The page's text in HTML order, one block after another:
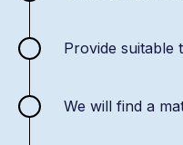
Provide suitable
We will find a